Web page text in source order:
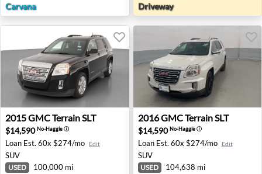
Carvana
Driveway
2015 GMC Terrain SLT - Akron, NY
2015GMCTerrain SLT
$14,590No-Haggleⓘ
Loan Est. 60x $274/mo Edit
SUV
USED 100,000 mi
2016 GMC Terrain SLT -
2016GMCTerrain SLT
$14,590No-Haggleⓘ
Loan Est. 60x $274/mo Edit
SUV
USED 104,638 mi